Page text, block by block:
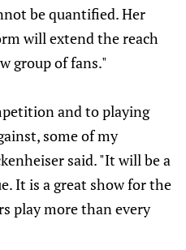
be quantified. Her
will extend the reach
group of fans."
and to playing
some of my
said. "It will be a
It is a great show for the
play more than every